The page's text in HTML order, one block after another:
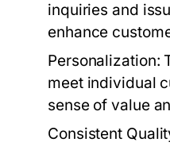
inquiries and
enhance
Personalization:
meet individual
sense of value
Consistent